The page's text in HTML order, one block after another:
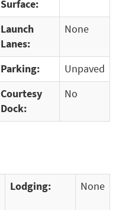
Surface:
Launch
Lanes:
None
Parking:
Unpaved
Courtesy
Dock:
No
Lodging: None